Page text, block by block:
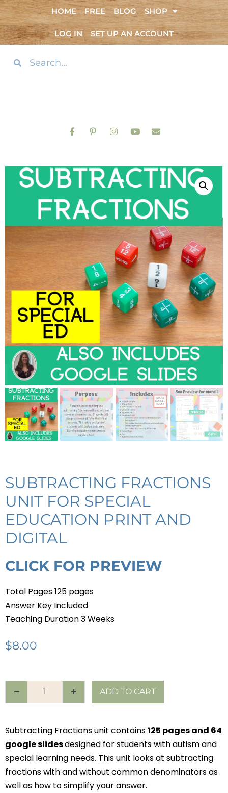
HOME FREE BLOG SHOP
LOG IN SET UP AN ACCOUNT
SUBTRACTING FRACTIONS
UNIT FOR SPECIAL
EDUCATION PRINT AND
DIGITAL
CLICK FOR PREVIEW
Total Pages 125 pages
Answer Key Included
Teaching Duration 3 Weeks
$8.00
ADD TO CART
Subtracting Fractions unit contains125 pages and 64
google slidesdesigned for students with autism and
special learning needs. This unit looks at subtracting
fractions with and without common denominators as
well as how to simplify your answer.